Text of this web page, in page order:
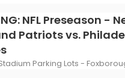
NFL Preseason -
Patriots vs.
Parking Lots -